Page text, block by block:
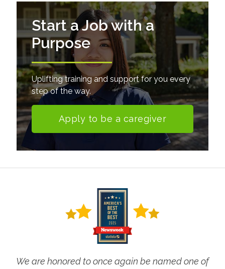
Start a Job with a
Purpose
Uplifting training and support for you every
step of the way.
Apply to be a caregiver
We are honored to once again be named one of